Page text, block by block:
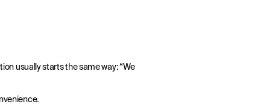
usually starts the same way: “We